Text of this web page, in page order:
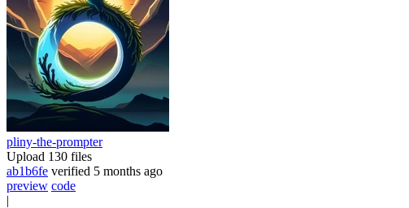
pliny-the-prompter
Upload 130 files
ab1b6fe verified 5 months ago
preview code
|